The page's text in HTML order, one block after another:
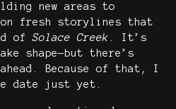
new areas to
on fresh storylines that
ofSolace Creek. It’s
shape—but there’s
Because of that, I
date just yet.